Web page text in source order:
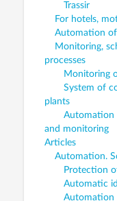
Trassir
For hotels,
Automation
Monitoring,
processes
Monitoring
System of
plants
Automation
and monitoring
Articles
Automation.
Protection
Automatic
Automation